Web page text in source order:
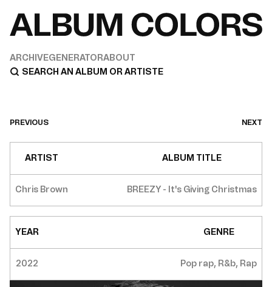
ARCHIVEGENERATORABOUT
PREVIOUS NEXT
ARTIST
Chris Brown
ALBUM TITLE
BREEZY - It's Giving Christmas
YEAR
2022
GENRE
Pop rap, R&b, Rap